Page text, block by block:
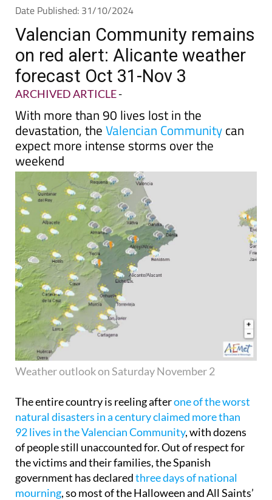
Date Published: 31/10/2024
Valencian Community remains
on red alert: Alicante weather
forecast Oct 31-Nov 3
ARCHIVED ARTICLE-
With more than 90 lives lost in the
devastation, theValencian Communitycan
expect more intense storms over the
weekend
Weather outlook on Saturday November 2
The entire country is reeling afterone of the worst
natural disasters in a century claimed more than
92 lives in the Valencian Community, with dozens
of people still unaccounted for. Out of respect for
the victims and their families, the Spanish
government has declaredthree days of national
mourning, so most of the Halloween and All Saints’